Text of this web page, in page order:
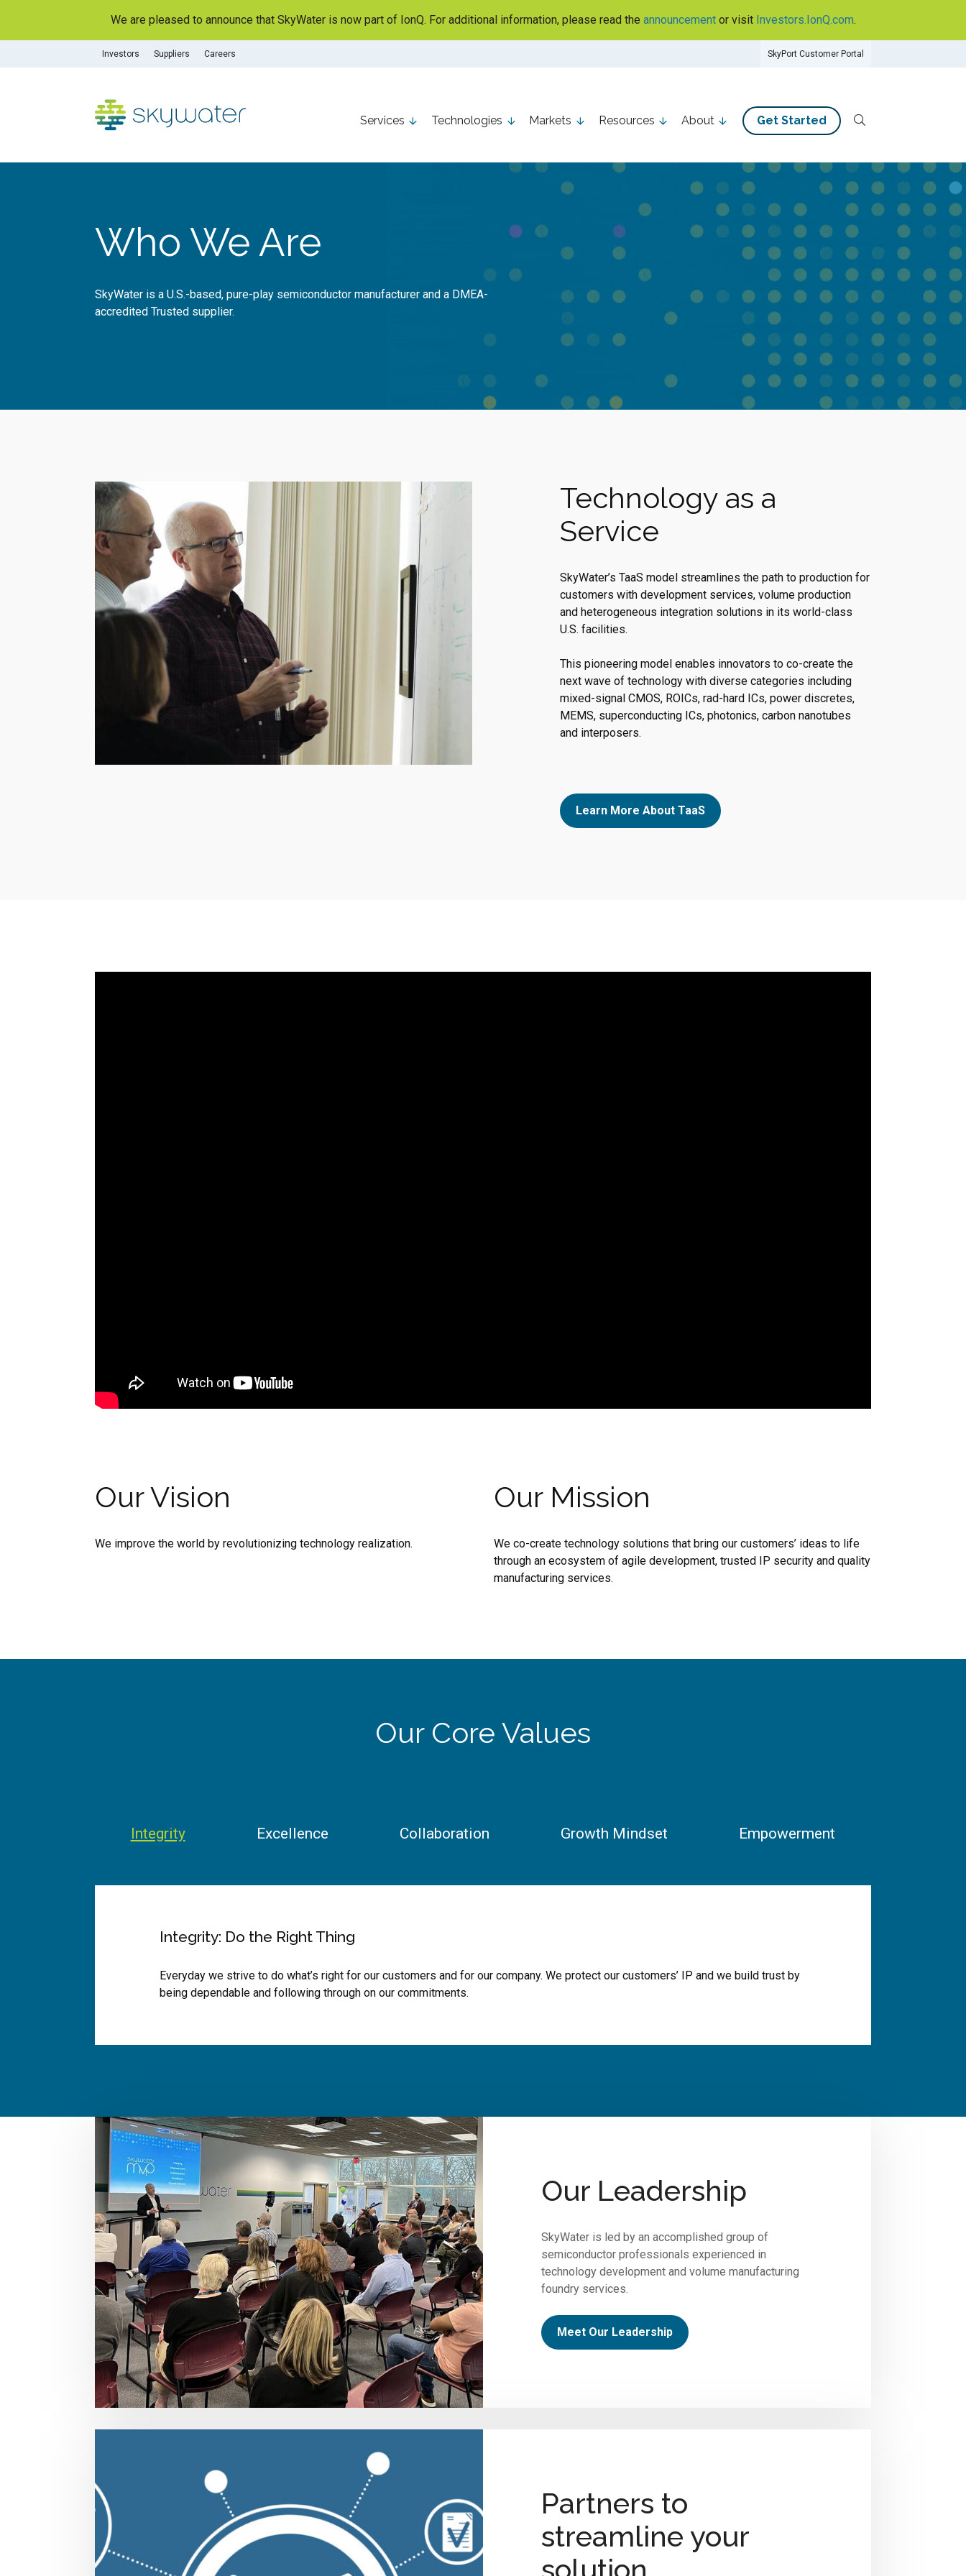
i
t
We are pleased to announce that SkyWater is now part of IonQ. For additional information, please read the announcementor visit Investors.IonQ.com.
Investors Suppliers Careers SkyPort Customer Portal
Services Technologies Markets Resources About Get Started
Who We Are
SkyWater is a U.S.-based, pure-play semiconductor manufacturer and a DMEA-
accredited Trusted supplier.
Technology as a
Service
SkyWater’s TaaS model streamlines the path to production for
customers with development services, volume production
and heterogeneous integration solutions in its world-class
U.S. facilities.
This pioneering model enables innovators to co-create the
next wave of technology with diverse categories including
mixed-signal CMOS, ROICs, rad-hard ICs, power discretes,
MEMS, superconducting ICs, photonics, carbon nanotubes
and interposers.
Learn More About TaaS
Our Vision
We improve the world by revolutionizing technology realization.
Our Mission
We co-create technology solutions that bring our customers’ ideas to life
through an ecosystem of agile development, trusted IP security and quality
manufacturing services.
Our Core Values
Integrity Excellence Collaboration Growth Mindset Empowerment
Integrity: Do the Right Thing
Everyday we strive to do what’s right for our customers and for our company. We protect our customers’ IP and we build trust by
being dependable and following through on our commitments.
Our Leadership
SkyWater is led by an accomplished group of
semiconductor professionals experienced in
technology development and volume manufacturing
foundry services.
Meet Our Leadership
Partners to
streamline your
solution